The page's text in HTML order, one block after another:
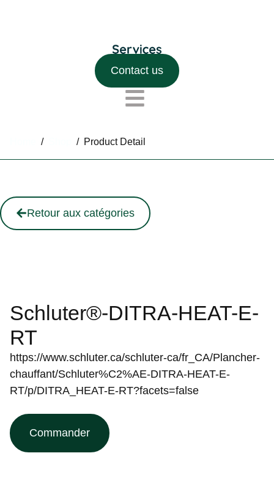
Contact us
/ / Product Detail
Retour aux catégories
Schluter®-DITRA-HEAT-E-
RT
https://www.schluter.ca/schluter-ca/fr_CA/Plancher-
chauffant/Schluter%C2%AE-DITRA-HEAT-E-
RT/p/DITRA_HEAT-E-RT?facets=false
Commander